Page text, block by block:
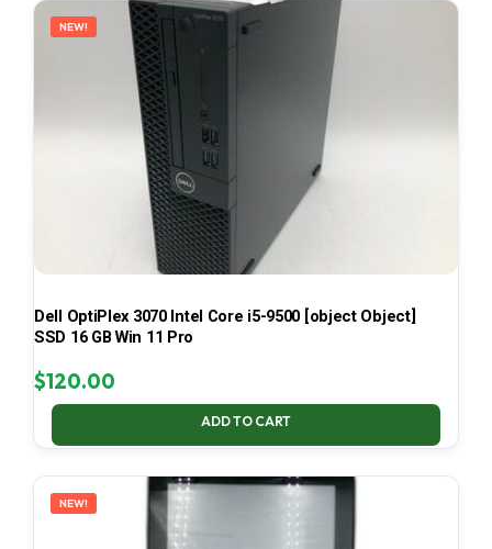
NEW!
Dell OptiPlex 3070 Intel Core i5-9500 [object Object]
SSD 16 GB Win 11 Pro
$120.00
ADD TO CART
NEW!